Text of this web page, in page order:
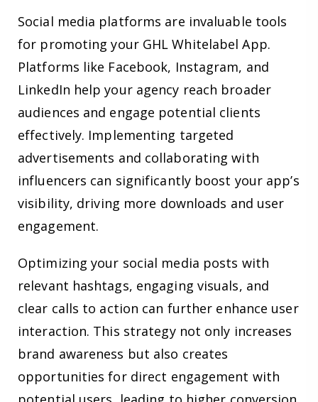
Social media platforms are invaluable tools
for promoting your GHL Whitelabel App.
Platforms like Facebook, Instagram, and
LinkedIn help your agency reach broader
audiences and engage potential clients
effectively. Implementing targeted
advertisements and collaborating with
influencers can significantly boost your app’s
visibility, driving more downloads and user
engagement.
Optimizing your social media posts with
relevant hashtags, engaging visuals, and
clear calls to action can further enhance user
interaction. This strategy not only increases
brand awareness but also creates
opportunities for direct engagement with